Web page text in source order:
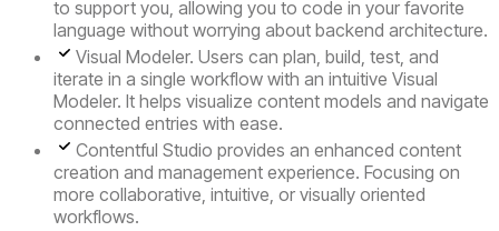
to support you, allowing you to code in your favorite
language without worrying about backend architecture.
Visual Modeler. Users can plan, build, test, and
iterate in a single workflow with an intuitive Visual
Modeler. It helps visualize content models and navigate
connected entries with ease.
Contentful Studio provides an enhanced content
creation and management experience. Focusing on
more collaborative, intuitive, or visually oriented
workflows.